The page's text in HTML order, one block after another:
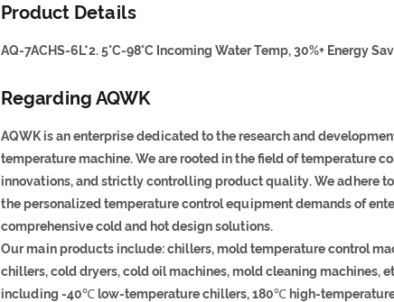
Product Details
AQ-7ACHS-6L*2. 5°C-98°C Incoming Water Temp, 30%+ Energy
Regarding AQWK
AQWK is an enterprise dedicated to the research and
temperature machine. We are rooted in the field of temperature
innovations, and strictly controlling product quality. We adhere
the personalized temperature control equipment demands of
comprehensive cold and hot design solutions.
Our main products include: chillers, mold temperature control
chillers, cold dryers, cold oil machines, mold cleaning machines,
including -40℃ low-temperature chillers, 180℃ high-